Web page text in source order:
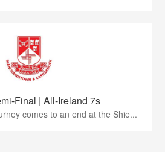
Final | All-Ireland 7s
comes to an end at the Shie...